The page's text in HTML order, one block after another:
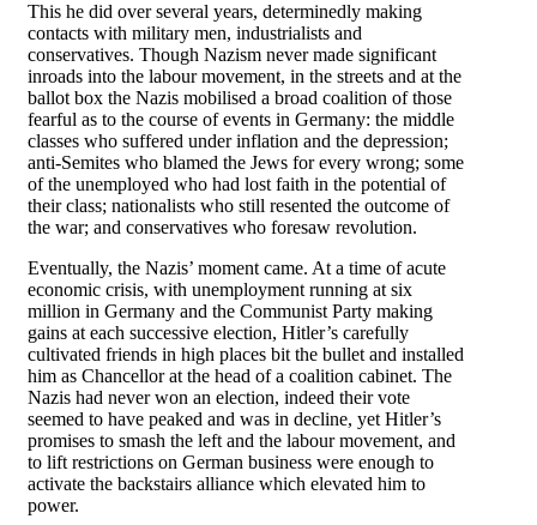
This he did over several years, determinedly making
contacts with military men, industrialists and
conservatives. Though Nazism never made significant
inroads into the labour movement, in the streets and at the
ballot box the Nazis mobilised a broad coalition of those
fearful as to the course of events in Germany: the middle
classes who suffered under inflation and the depression;
anti-Semites who blamed the Jews for every wrong; some
of the unemployed who had lost faith in the potential of
their class; nationalists who still resented the outcome of
the war; and conservatives who foresaw revolution.
Eventually, the Nazis’ moment came. At a time of acute
economic crisis, with unemployment running at six
million in Germany and the Communist Party making
gains at each successive election, Hitler’s carefully
cultivated friends in high places bit the bullet and installed
him as Chancellor at the head of a coalition cabinet. The
Nazis had never won an election, indeed their vote
seemed to have peaked and was in decline, yet Hitler’s
promises to smash the left and the labour movement, and
to lift restrictions on German business were enough to
activate the backstairs alliance which elevated him to
power.